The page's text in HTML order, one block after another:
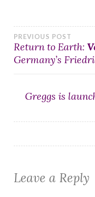
Post
PREVIOUS POST
Return to Earth:
Germany’s
Greggs is
Leave a Reply